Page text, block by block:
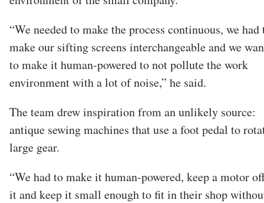
“We needed to make the process continuous, we had
make our sifting screens interchangeable and we
to make it human-powered to not pollute the work
environment with a lot of noise,” he said.
The team drew inspiration from an unlikely source:
antique sewing machines that use a foot pedal to
large gear.
“We had to make it human-powered, keep a motor
it and keep it small enough to fit in their shop